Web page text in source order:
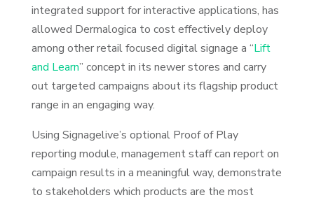
integrated support for interactive applications, has
allowed Dermalogica to cost effectively deploy
among other retail focused digital signage a “Lift
and Learn” concept in its newer stores and carry
out targeted campaigns about its flagship product
range in an engaging way.
Using Signagelive’s optional Proof of Play
reporting module, management staff can report on
campaign results in a meaningful way, demonstrate
to stakeholders which products are the most